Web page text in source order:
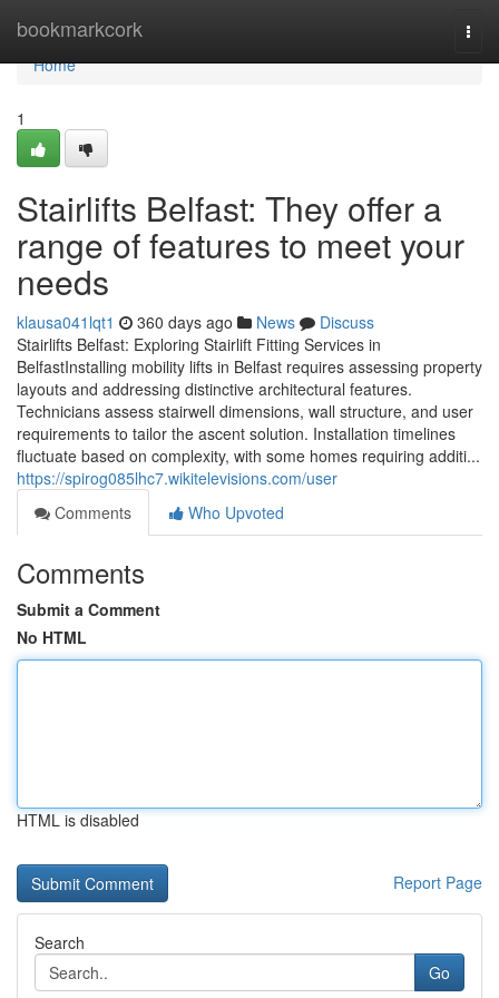
bookmarkcork
Home
Home
1
Stairlifts Belfast: They offer a
range of features to meet your
needs
klausa041lqt1 360 days ago News
Discuss
Stairlifts Belfast: Exploring Stairlift Fitting Services in
BelfastInstalling mobility lifts in Belfast requires assessing property
layouts and addressing distinctive architectural features.
Technicians assess stairwell dimensions, wall structure, and user
requirements to tailor the ascent solution. Installation timelines
fluctuate based on complexity, with some homes requiring additi...
https://spirog085lhc7.wikitelevisions.com/user
Comments
Who Upvoted
Comments
Submit a Comment
No HTML
HTML is disabled
Report Page
Search
Go